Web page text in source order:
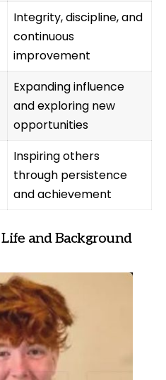
Integrity, discipline, and
continuous
improvement
Expanding influence
and exploring new
opportunities
Inspiring others
through persistence
and achievement
and Background